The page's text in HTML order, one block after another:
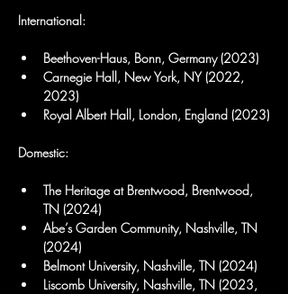
International:
Beethoven-Haus, Bonn, Germany (2023)
Carnegie Hall, New York, NY (2022,
2023)
Royal Albert Hall, London, England (2023)
Domestic:
The Heritage at Brentwood, Brentwood,
TN (2024)
Abe’s Garden Community, Nashville, TN
(2024)
Belmont University, Nashville, TN (2024)
Liscomb University, Nashville, TN (2023,